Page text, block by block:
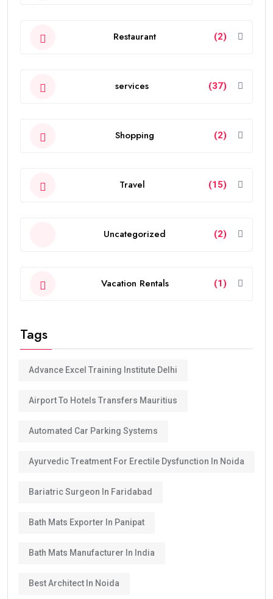
Restaurant (2)
services (37)
Shopping (2)
Travel (15)
Uncategorized (2)
Vacation Rentals (1)
Tags
Advance Excel Training Institute Delhi
Airport To Hotels Transfers Mauritius
Automated Car Parking Systems
Ayurvedic Treatment For Erectile Dysfunction In Noida
Bariatric Surgeon In Faridabad
Bath Mats Exporter In Panipat
Bath Mats Manufacturer In India
Best Architect In Noida